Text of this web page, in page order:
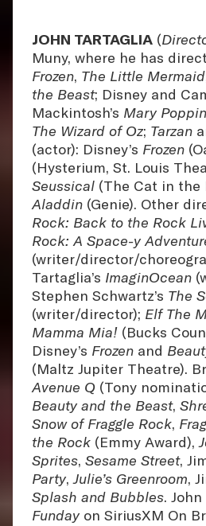
JOHN TARTAGLIA (
Muny, where he has
Frozen, The Little Mermaid
the Beast; Disney and
Mackintosh’s Mary
The Wizard of Oz; Tarzan
(actor): Disney’s Frozen
(Hysterium, St. Louis
Seussical (The Cat in the
Aladdin (Genie). Other
Rock: Back to the Rock
Rock: A Space-y
(writer/director/
Tartaglia’s ImaginOcean
Stephen Schwartz’s The
(writer/director); Elf The
Mamma Mia! (Bucks
Disney’s Frozen and
(Maltz Jupiter Theatre).
Avenue Q (Tony
Beauty and the Beast,
Snow of Fraggle Rock,
the Rock (Emmy Award),
Sprites, Sesame Street,
Party,Julie’s Greenroom,
Splash and Bubbles.
Funday on SiriusXM On